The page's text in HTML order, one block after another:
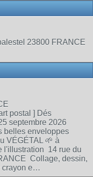
23800 FRANCE
postal ] Dés
septembre 2026
belles enveloppes
VÉGÉTAL 🌱 à
l'illustration 14 rue du
Collage, dessin,
crayon e…